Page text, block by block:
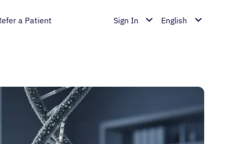
a Patient Sign In English